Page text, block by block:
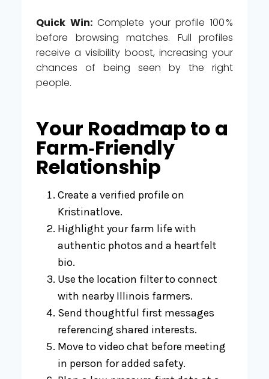
Quick Win:Complete your profile 100 %
before browsing matches. Full profiles
receive a visibility boost, increasing your
chances of being seen by the right
people.
Your Roadmap to a
Farm‑Friendly
Relationship
Create a verified profile on
Kristinatlove.
Highlight your farm life with
authentic photos and a heartfelt
bio.
Use the location filter to connect
with nearby Illinois farmers.
Send thoughtful first messages
referencing shared interests.
Move to video chat before meeting
in person for added safety.